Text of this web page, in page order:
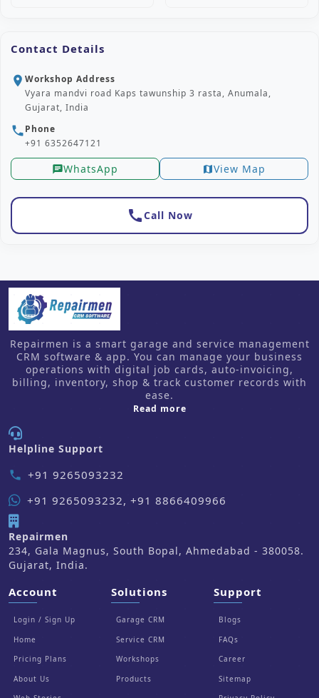
Contact Details
location_on Workshop Address
Vyara mandvi road Kaps tawunship 3 rasta, Anumala,
Gujarat, India
phonePhone
+91 6352647121
chatWhatsApp mapView Map
callCall Now
Repairmen is a smart garage and service management
CRM software & app. You can manage your business
operations with digital job cards, auto-invoicing,
billing, inventory, shop & track customer records with
ease.
Read moreabout us
Helpline Support
phone +91 9265093232
+91 9265093232, +91 8866409966
Repairmen
234, Gala Magnus, South Bopal, Ahmedabad - 380058.
Gujarat, India.
Account
Login / Sign Up
Home
Pricing Plans
About Us
Solutions
Garage CRM
Service CRM
Workshops
Products
Support
Blogs
FAQs
Career
Sitemap